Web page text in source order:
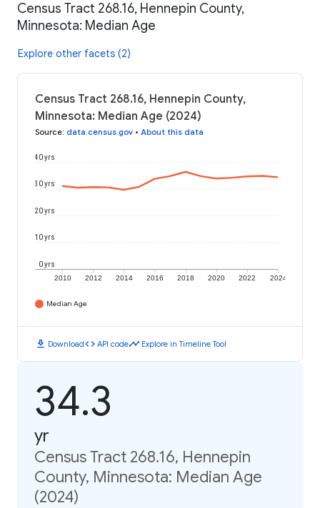
Census Tract 268.16, Hennepin County,
Minnesota: Median Age
Explore other facets (2)
Census Tract 268.16, Hennepin County,
Minnesota: Median Age (2024)
Source: data.census.gov • About this data
2010 2012 2014 2016 2018 2020 2022 2024
0 yrs
10 yrs
20 yrs
30 yrs
40 yrs
Median Age
download Downloadcode API codetimeline Explore in Timeline Tool
34.3
yr
Census Tract 268.16, Hennepin
County, Minnesota: Median Age
(2024)